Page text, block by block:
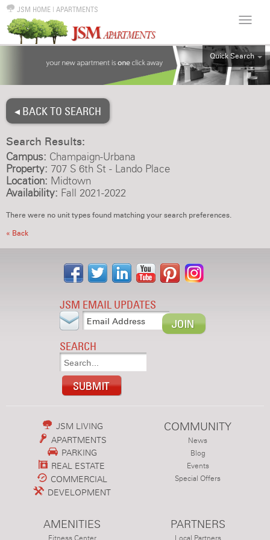
JSM HOME | APARTMENTS
Quick Search
ALL
◂ BACK TO SEARCH
Search Results:
Campus: Champaign-Urbana
Property: 707 S 6th St - Lando Place
Location: Midtown
Availability: Fall 2021-2022
There were no unit types found matching your search preferences.
« Back
JSM EMAIL UPDATES
SEARCH
JSM LIVING
APARTMENTS
PARKING
REAL ESTATE
COMMERCIAL
DEVELOPMENT
COMMUNITY
News
Blog
Events
Special Offers
AMENITIES PARTNERS